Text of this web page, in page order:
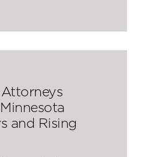
and Rising